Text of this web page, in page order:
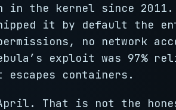
in the kernel since 2011.
it by default the
no network
exploit was 97%
containers.
That is not the